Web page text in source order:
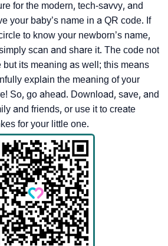
for the modern, tech-savvy, and
your baby’s name in a QR code. If
to know your newborn’s name,
scan and share it. The code not
its meaning as well; this means
explain the meaning of your
So, go ahead. Download, save, and
and friends, or use it to create
for your little one.